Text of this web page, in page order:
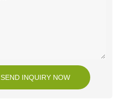
SEND INQUIRY NOW